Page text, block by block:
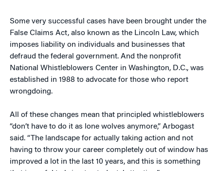
Some very successful cases have been brought under the
False Claims Act, also known as the Lincoln Law, which
imposes liability on individuals and businesses that
defraud the federal government. And the nonprofit
National Whistleblowers Center in Washington, D.C., was
established in 1988 to advocate for those who report
wrongdoing.
All of these changes mean that principled whistleblowers
“don’t have to do it as lone wolves anymore,” Arbogast
said. “The landscape for actually taking action and not
having to throw your career completely out of window has
improved a lot in the last 10 years, and this is something